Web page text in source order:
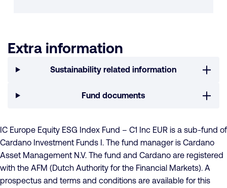
Extra information
Sustainability related information
Fund documents
IC Europe Equity ESG Index Fund – C1 Inc EUR is a sub-fund of
Cardano Investment Funds I. The fund manager is Cardano
Asset Management N.V. The fund and Cardano are registered
with the AFM (Dutch Authority for the Financial Markets). A
prospectus and terms and conditions are available for this